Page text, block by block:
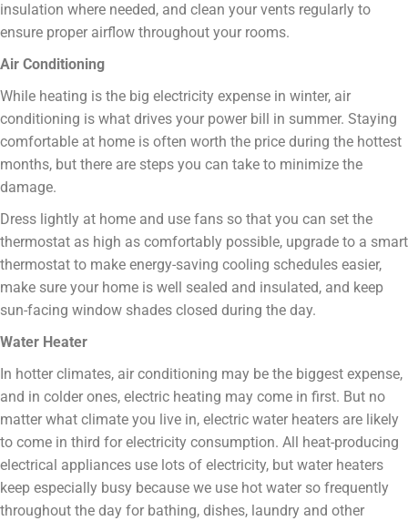
insulation where needed, and clean your vents regularly to
ensure proper airflow throughout your rooms.
Air Conditioning
While heating is the big electricity expense in winter, air
conditioning is what drives your power bill in summer. Staying
comfortable at home is often worth the price during the hottest
months, but there are steps you can take to minimize the
damage.
Dress lightly at home and use fans so that you can set the
thermostat as high as comfortably possible, upgrade to a smart
thermostat to make energy-saving cooling schedules easier,
make sure your home is well sealed and insulated, and keep
sun-facing window shades closed during the day.
Water Heater
In hotter climates, air conditioning may be the biggest expense,
and in colder ones, electric heating may come in first. But no
matter what climate you live in, electric water heaters are likely
to come in third for electricity consumption. All heat-producing
electrical appliances use lots of electricity, but water heaters
keep especially busy because we use hot water so frequently
throughout the day for bathing, dishes, laundry and other